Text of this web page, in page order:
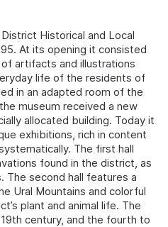
Historical and Local
At its opening it consisted
artifacts and illustrations
life of the residents of
in an adapted room of the
museum received a new
allocated building. Today it
exhibitions, rich in content
The first hall
found in the district, as
The second hall features a
Ural Mountains and colorful
plant and animal life. The
century, and the fourth to